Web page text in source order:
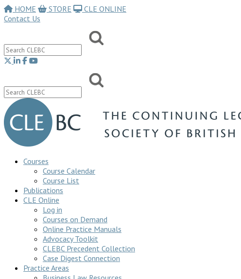
HOME STORE
CLE ONLINE
Contact Us
Courses
Course Calendar
Course List
Publications
CLE Online
Log in
Courses on Demand
Online Practice Manuals
Advocacy Toolkit
CLEBC Precedent Collection
Case Digest Connection
Practice Areas